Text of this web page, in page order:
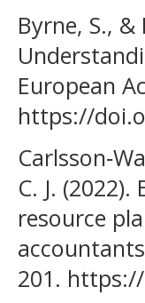
Byrne, S.,
European
https://
C. J.
resource
201.